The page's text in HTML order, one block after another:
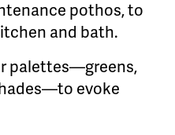
pothos, to
and bath.
palettes—greens,
evoke